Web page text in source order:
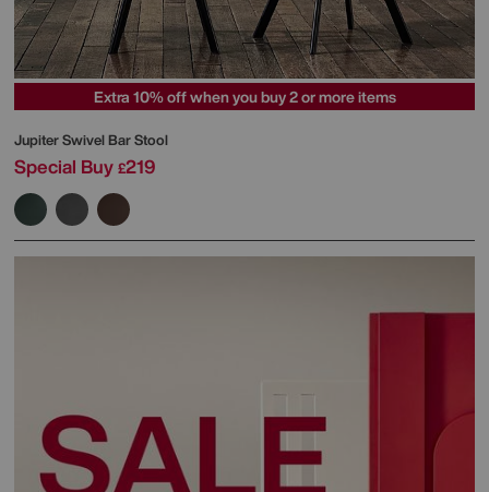
Extra 10% off when you buy 2 or more items
Jupiter Swivel Bar Stool
Special Buy £219